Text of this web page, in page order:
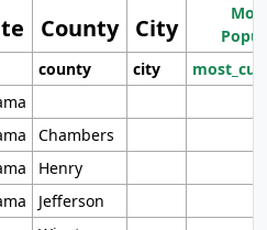
County City
county city
Chambers
Henry
Jefferson